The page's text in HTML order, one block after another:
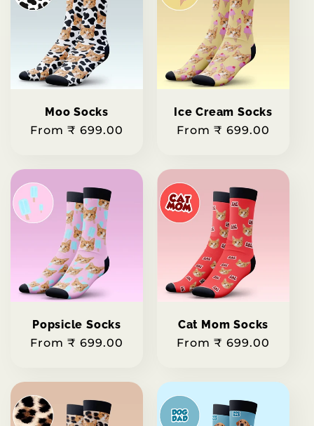
Moo Socks
Regular
From ₹ 699.00
Ice Cream Socks
Regular
From ₹ 699.00
Popsicle Socks
Regular
From ₹ 699.00
Cat Mom Socks
Regular
From ₹ 699.00